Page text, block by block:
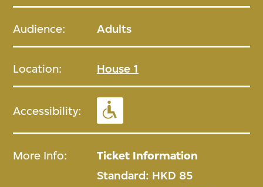
Audience: Adults
Location: House 1
Accessibility:
More Info: Ticket Information
Standard: HKD 85